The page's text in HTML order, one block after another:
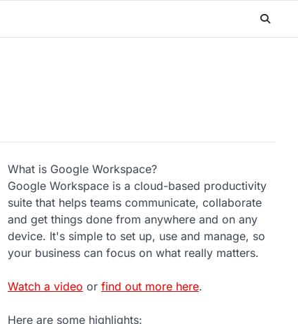
What is Google Workspace?
Google Workspace is a cloud-based productivity
suite that helps teams communicate, collaborate
and get things done from anywhere and on any
device. It's simple to set up, use and manage, so
your business can focus on what really matters.
Watch a video or find out more here.
Here are some highlights: